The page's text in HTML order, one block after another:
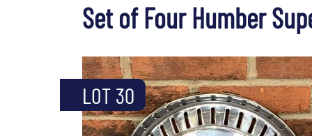
Set of Four Humber
LOT 30